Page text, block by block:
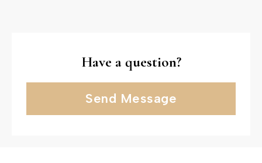
Have a question?
Send Message